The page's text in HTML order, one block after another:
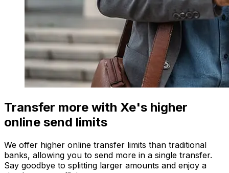
Transfer more with Xe's higher
online send limits
We offer higher online transfer limits than traditional
banks, allowing you to send more in a single transfer.
Say goodbye to splitting larger amounts and enjoy a